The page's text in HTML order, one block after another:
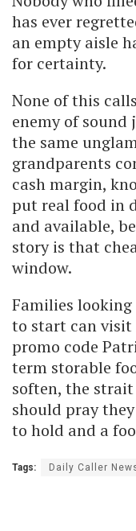
has ever
an empty aisle
for certainty.
None of this
enemy of
the same
grandparents
cash margin,
put real food in
and available,
story is that
window.
Families
to start can visit
promo code
term storable
soften, the strait
should pray
to hold and a
Tags: Daily Caller